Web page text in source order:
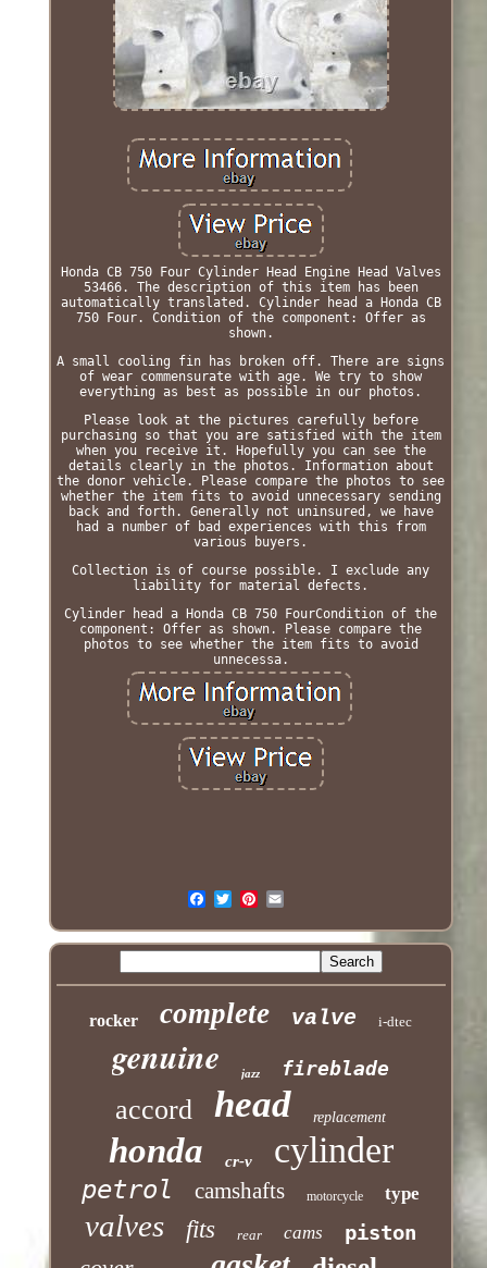
Honda CB 750 Four Cylinder Head Engine Head Valves
53466. The description of this item has been
automatically translated. Cylinder head a Honda CB
750 Four. Condition of the component: Offer as
shown.
A small cooling fin has broken off. There are signs
of wear commensurate with age. We try to show
everything as best as possible in our photos.
Please look at the pictures carefully before
purchasing so that you are satisfied with the item
when you receive it. Hopefully you can see the
details clearly in the photos. Information about
the donor vehicle. Please compare the photos to see
whether the item fits to avoid unnecessary sending
back and forth. Generally not uninsured, we have
had a number of bad experiences with this from
various buyers.
Collection is of course possible. I exclude any
liability for material defects.
Cylinder head a Honda CB 750 FourCondition of the
component: Offer as shown. Please compare the
photos to see whether the item fits to avoid
unnecessa.
rocker complete valve i-dtec
genuine jazz fireblade
accord head replacement
honda cr-v cylinder
petrol camshafts motorcycle type
valves fits rear cams piston